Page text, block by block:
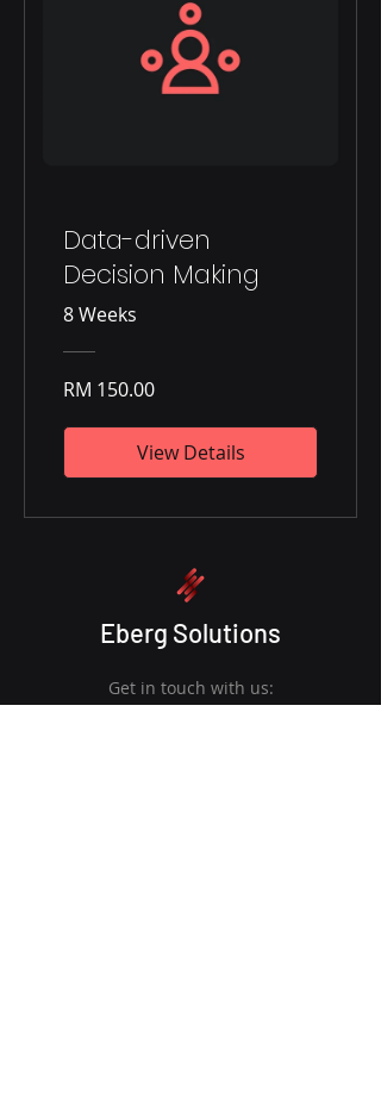
Data-driven
Decision Making
8 Weeks
RM 150.00
View Details
Eberg Solutions
Get in touch with us: